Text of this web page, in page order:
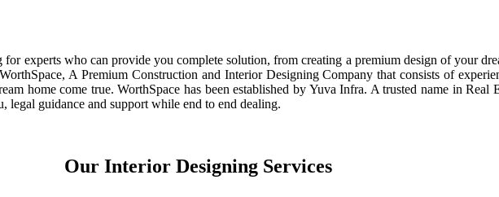
experts who can provide you complete solution, from creating a premium design of your
A Premium Construction and Interior Designing Company that consists of
home come true. WorthSpace has been established by Yuva Infra. A trusted name in
legal guidance and support while end to end dealing.
Our Interior Designing Services